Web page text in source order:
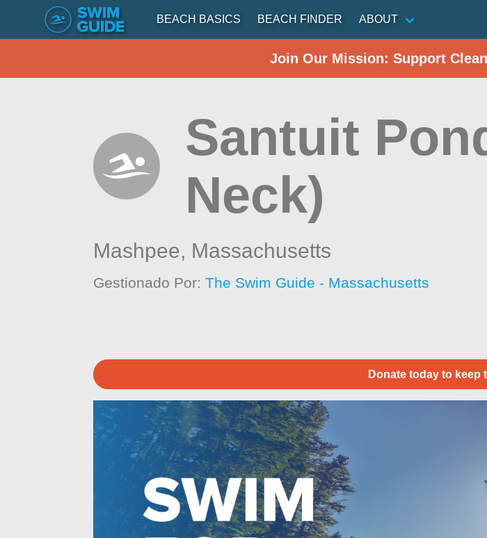
BEACH BASICS BEACH FINDER ABOUT
Join Our Mission: Support
Santuit
Neck)
Mashpee, Massachusetts
Gestionado Por:The Swim Guide - Massachusetts
Donate today to keep